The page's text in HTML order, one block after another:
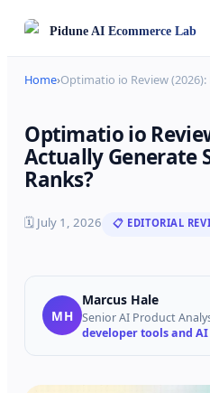
PiduneAI Ecommerce Lab
Home›Optimatio io Review
Optimatio io
Actually Generate
Ranks?
🗓 July 1, 2026 📋 EDITORIAL
MH
Marcus Hale
Senior AI Product
developer tools and